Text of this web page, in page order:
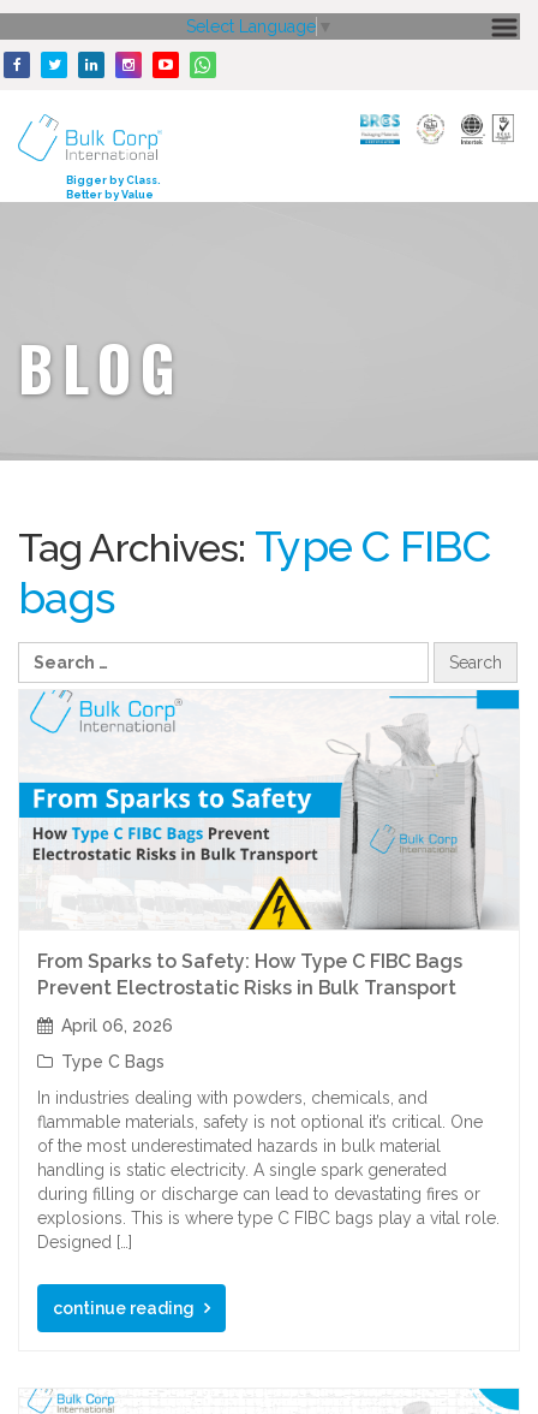
HOME
CORE STRENGTH
Select Language ▼
Bigger by Class.
Better by Value
BLOG
Tag Archives: Type C FIBC
bags
From Sparks to Safety: How Type C FIBC Bags
Prevent Electrostatic Risks in Bulk Transport
April 06, 2026
Type C Bags
In industries dealing with powders, chemicals, and
flammable materials, safety is not optional it’s critical. One
of the most underestimated hazards in bulk material
handling is static electricity. A single spark generated
during filling or discharge can lead to devastating fires or
explosions. This is where type C FIBC bags play a vital role.
Designed […]
continue reading